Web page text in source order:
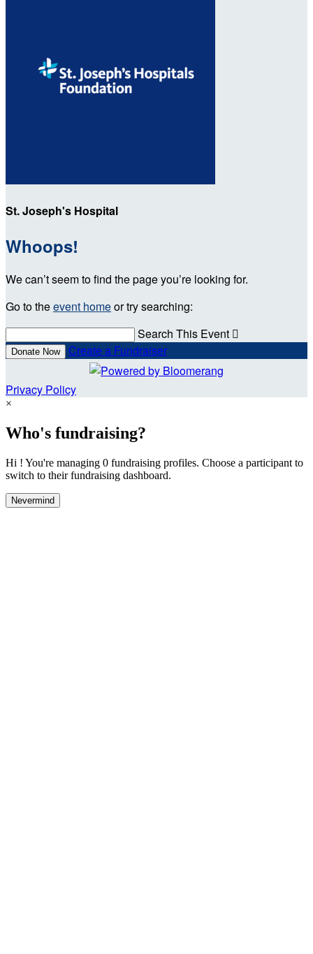
St. Joseph's Hospital
Whoops!
We can’t seem to find the page you’re looking for.
Go to theevent homeor try searching:
Search This Event 
Donate Now Create a Fundraiser
Privacy Policy
×
Who's fundraising?
Hi ! You're managing 0 fundraising profiles. Choose a participant to
switch to their fundraising dashboard.
Nevermind